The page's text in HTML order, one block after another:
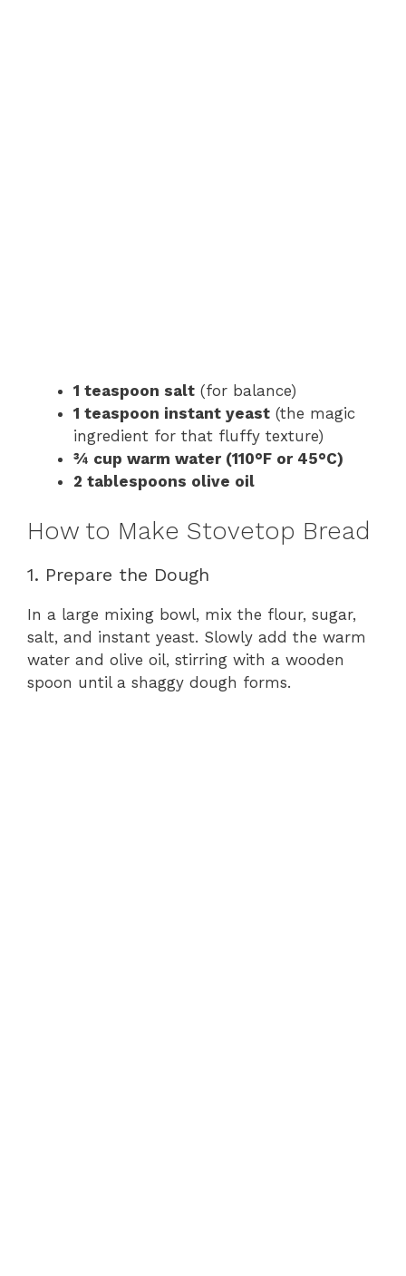
1 teaspoon salt (for balance)
1 teaspoon instant yeast (the magic
ingredient for that fluffy texture)
¾ cup warm water (110°F or 45°C)
2 tablespoons olive oil
How to Make Stovetop Bread
1. Prepare the Dough
In a large mixing bowl, mix the flour, sugar,
salt, and instant yeast. Slowly add the warm
water and olive oil, stirring with a wooden
spoon until a shaggy dough forms.